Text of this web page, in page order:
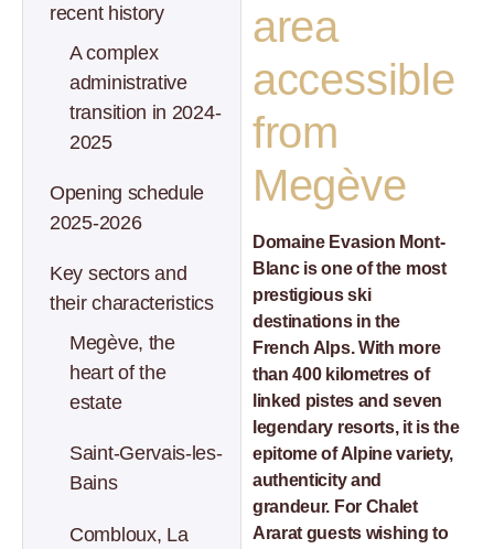
recent history
A complex
administrative
transition in 2024-
2025
Opening schedule
2025-2026
Key sectors and
their characteristics
Megève, the
heart of the
estate
Saint-Gervais-les-
Bains
Combloux, La
area
accessible
from
Megève
Domaine Evasion Mont-
Blanc is one of the most
prestigious ski
destinations in the
French Alps. With more
than 400 kilometres of
linked pistes and seven
legendary resorts, it is the
epitome of Alpine variety,
authenticity and
grandeur. For Chalet
Ararat guests wishing to